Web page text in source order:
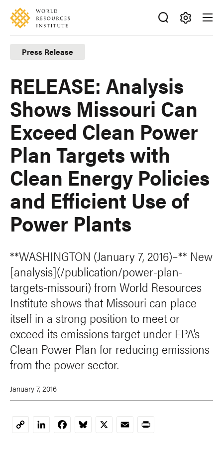
Skip
main
content
Accessibility
Making
Big
Ideas
Happen
Press Release
RELEASE: Analysis
Shows Missouri Can
Exceed Clean Power
Plan Targets with
Clean Energy Policies
and Efficient Use of
Power Plants
**WASHINGTON (January 7, 2016)–** New
[analysis](/publication/power-plan-
targets-missouri) from World Resources
Institute shows that Missouri can place
itself in a strong position to meet or
exceed its emissions target under EPA’s
Clean Power Plan for reducing emissions
from the power sector.
January 7, 2016
CopyLinkedInFacebookBluesky
X EmailPrint